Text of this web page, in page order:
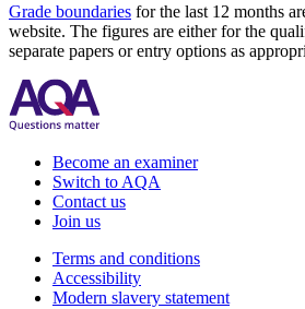
Grade boundaries for the last 12 months
website. The figures are either for the
separate papers or entry options as
Become an examiner
Switch to AQA
Contact us
Join us
Terms and conditions
Accessibility
Modern slavery statement